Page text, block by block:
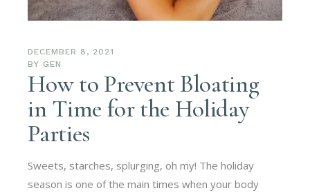
DECEMBER 8, 2021
BY GEN
How to Prevent Bloating
in Time for the Holiday
Parties
Sweets, starches, splurging, oh my! The holiday
season is one of the main times when your body